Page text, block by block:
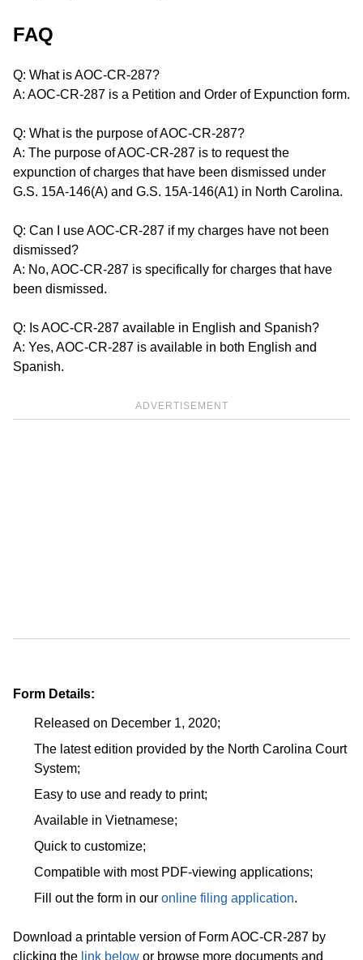
FAQ
Q: What is AOC-CR-287?
A: AOC-CR-287 is a Petition and Order of Expunction form.
Q: What is the purpose of AOC-CR-287?
A: The purpose of AOC-CR-287 is to request the
expunction of charges that have been dismissed under
G.S. 15A-146(A) and G.S. 15A-146(A1) in North Carolina.
Q: Can I use AOC-CR-287 if my charges have not been
dismissed?
A: No, AOC-CR-287 is specifically for charges that have
been dismissed.
Q: Is AOC-CR-287 available in English and Spanish?
A: Yes, AOC-CR-287 is available in both English and
Spanish.
ADVERTISEMENT
Form Details:
Released on December 1, 2020;
The latest edition provided by the North Carolina Court
System;
Easy to use and ready to print;
Available in Vietnamese;
Quick to customize;
Compatible with most PDF-viewing applications;
Fill out the form in our online filing application.
Download a printable version of Form AOC-CR-287 by
clicking the link below or browse more documents and